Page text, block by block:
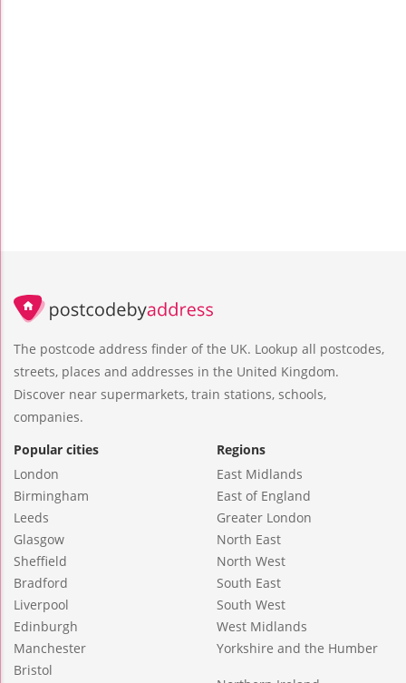
The postcode address finder of the UK. Lookup all postcodes,
streets, places and addresses in the United Kingdom.
Discover near supermarkets, train stations, schools,
companies.
Popular cities
London
Birmingham
Leeds
Glasgow
Sheffield
Bradford
Liverpool
Edinburgh
Manchester
Bristol
Regions
East Midlands
East of England
Greater London
North East
North West
South East
South West
West Midlands
Yorkshire and the Humber